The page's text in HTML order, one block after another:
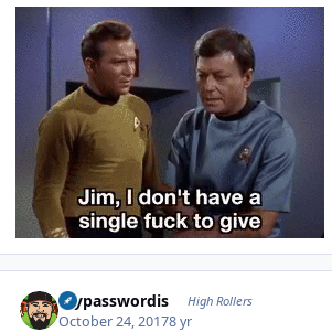
mypasswordis High Rollers
October 24, 20178 yr